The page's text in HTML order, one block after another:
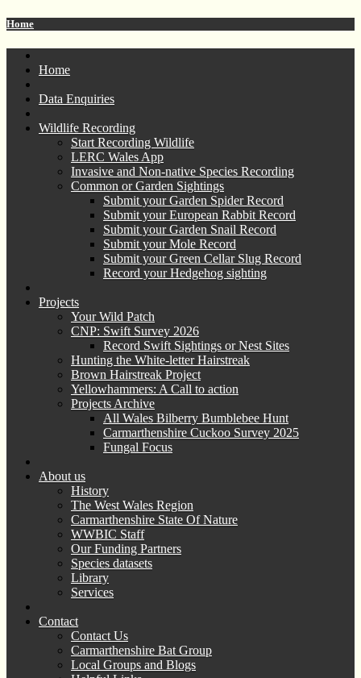
Home
Home
Data Enquiries
Wildlife Recording
Start Recording Wildlife
LERC Wales App
Invasive and Non-native Species Recording
Common or Garden Sightings
Submit your Garden Spider Record
Submit your European Rabbit Record
Submit your Garden Snail Record
Submit your Mole Record
Submit your Green Cellar Slug Record
Record your Hedgehog sighting
Projects
Your Wild Patch
CNP: Swift Survey 2026
Record Swift Sightings or Nest Sites
Hunting the White-letter Hairstreak
Brown Hairstreak Project
Yellowhammers: A Call to action
Projects Archive
All Wales Bilberry Bumblebee Hunt
Carmarthenshire Cuckoo Survey 2025
Fungal Focus
About us
History
The West Wales Region
Carmarthenshire State Of Nature
WWBIC Staff
Our Funding Partners
Species datasets
Library
Services
Contact
Contact Us
Carmarthenshire Bat Group
Local Groups and Blogs